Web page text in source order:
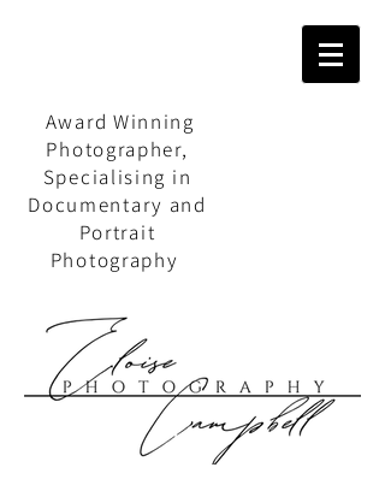
Award Winning
Photographer,
Specialising in
Documentary and
Portrait
Photography